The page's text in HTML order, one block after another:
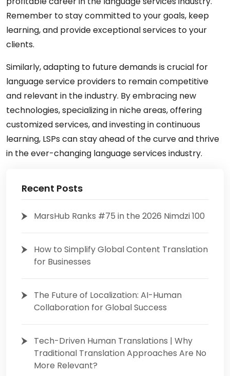
Remember to stay committed to your goals, keep
learning, and provide exceptional services to your
clients.
Similarly, adapting to future demands is crucial for
language service providers to remain competitive
and relevant in the industry. By embracing new
technologies, specializing in niche areas, offering
customized services, and investing in continuous
learning, LSPs can stay ahead of the curve and thrive
in the ever-changing language services industry.
Recent Posts
MarsHub Ranks #75 in the 2026 Nimdzi 100
How to Simplify Global Content Translation
for Businesses
The Future of Localization: AI-Human
Collaboration for Global Success
Tech-Driven Human Translations | Why
Traditional Translation Approaches Are No
More Relevant?